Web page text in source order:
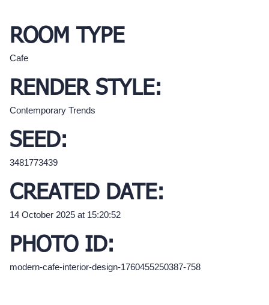
ROOM TYPE
Cafe
RENDER STYLE:
Contemporary Trends
SEED:
3481773439
CREATED DATE:
14 October 2025 at 15:20:52
PHOTO ID:
modern-cafe-interior-design-1760455250387-758